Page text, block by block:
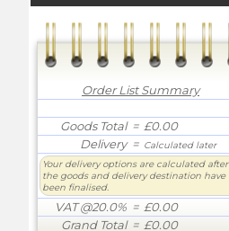
Order List Summary
Goods Total= £0.00
Delivery= Calculated later
Your delivery options are calculated after
the goods and delivery destination have
been finalised.
VAT @20.0% = £0.00
Grand Total= £0.00